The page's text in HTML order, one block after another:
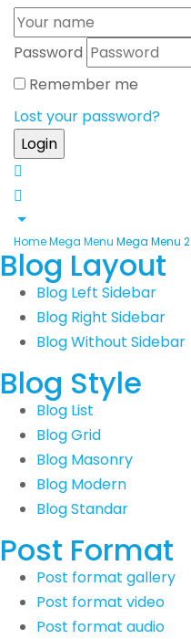
Password
Remember me
Lost your password?
HomeMega Menu Mega Menu 2
Blog Layout
Blog Left Sidebar
Blog Right Sidebar
Blog Without Sidebar
Blog Style
Blog List
Blog Grid
Blog Masonry
Blog Modern
Blog Standar
Post Format
Post format gallery
Post format video
Post format audio